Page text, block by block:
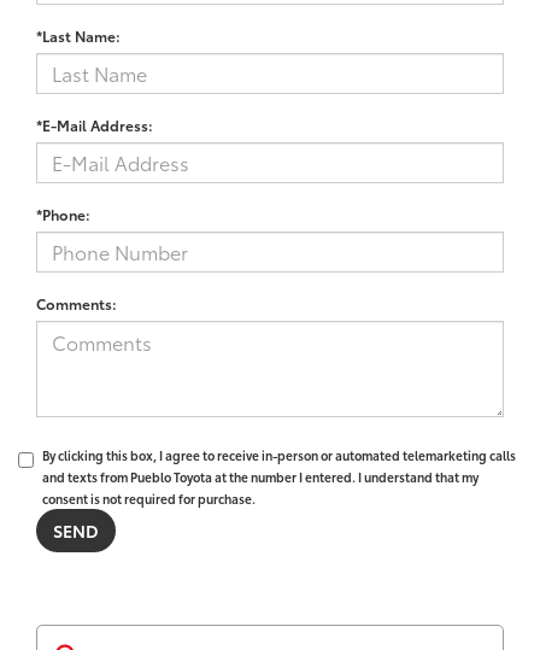
*Last Name:
*E-Mail Address:
*Phone:
Comments:
By clicking this box, I agree to receive in-person or automated telemarketing calls
and texts from Pueblo Toyota at the number I entered. I understand that my
consent is not required for purchase.